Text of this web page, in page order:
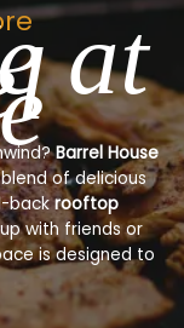
at
Barrel House
of delicious
backrooftop
with friends or
is designed to